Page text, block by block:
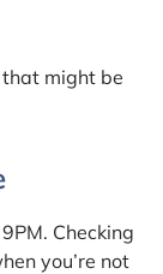
might be
Checking
you’re not